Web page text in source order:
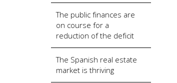
The public finances are
on course for a
reduction of the deficit
The Spanish real estate
market is thriving